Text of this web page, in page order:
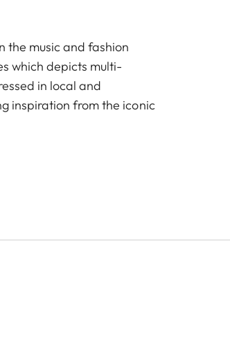
the music and fashion
which depicts multi-
in local and
inspiration from the iconic